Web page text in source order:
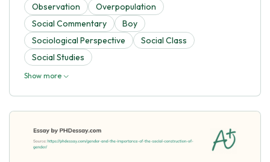
Observation
Overpopulation
Social Commentary
Boy
Sociological Perspective
Social Class
Social Studies
Show more